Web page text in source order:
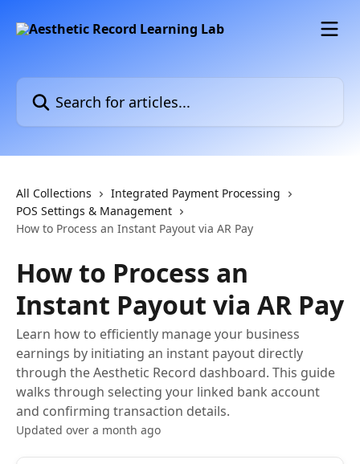
Search for articles...
All Collections
Integrated Payment Processing
POS Settings & Management
How to Process an Instant Payout via AR Pay
How to Process an
Instant Payout via AR Pay
Learn how to efficiently manage your business
earnings by initiating an instant payout directly
through the Aesthetic Record dashboard. This guide
walks through selecting your linked bank account
and confirming transaction details.
Updated over a month ago